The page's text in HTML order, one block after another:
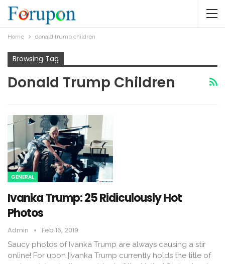
Home donald trump children
Browsing Tag
Donald Trump Children
GENERAL
Ivanka Trump: 25 Ridiculously Hot
Photos
Admin Feb 16, 2019
Saucy photos of Ivanka Trump are always causing a stir
online! For upon |Ivanka Trump currently holds the title of